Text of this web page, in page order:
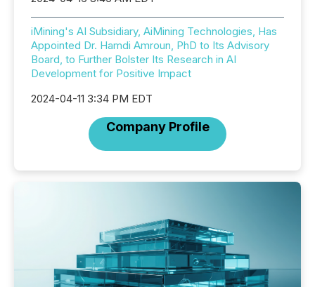
iMining's AI Subsidiary, AiMining Technologies, Has
Appointed Dr. Hamdi Amroun, PhD to Its Advisory
Board, to Further Bolster Its Research in AI
Development for Positive Impact
2024-04-11 3:34 PM EDT
Company Profile